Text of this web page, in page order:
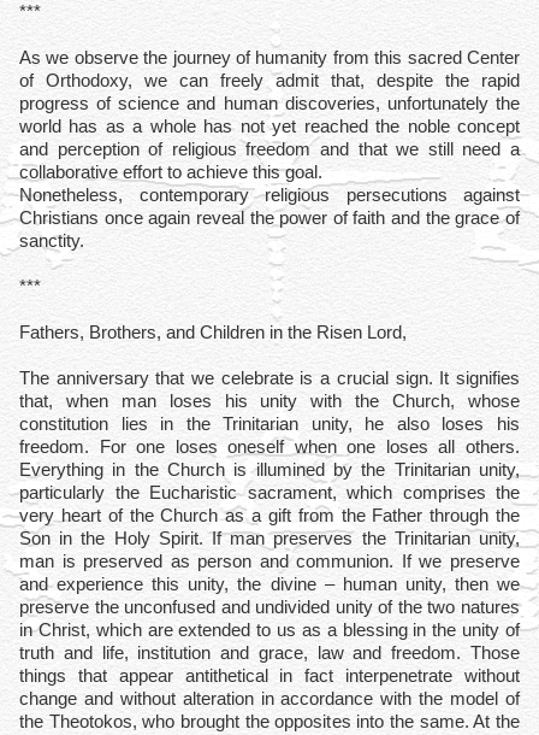
***
As we observe the journey of humanity from this sacred Center
of Orthodoxy, we can freely admit that, despite the rapid
progress of science and human discoveries, unfortunately the
world has as a whole has not yet reached the noble concept
and perception of religious freedom and that we still need a
collaborative effort to achieve this goal.
Nonetheless, contemporary religious persecutions against
Christians once again reveal the power of faith and the grace of
sanctity.
***
Fathers, Brothers, and Children in the Risen Lord,
The anniversary that we celebrate is a crucial sign. It signifies
that, when man loses his unity with the Church, whose
constitution lies in the Trinitarian unity, he also loses his
freedom. For one loses oneself when one loses all others.
Everything in the Church is illumined by the Trinitarian unity,
particularly the Eucharistic sacrament, which comprises the
very heart of the Church as a gift from the Father through the
Son in the Holy Spirit. If man preserves the Trinitarian unity,
man is preserved as person and communion. If we preserve
and experience this unity, the divine – human unity, then we
preserve the unconfused and undivided unity of the two natures
in Christ, which are extended to us as a blessing in the unity of
truth and life, institution and grace, law and freedom. Those
things that appear antithetical in fact interpenetrate without
change and without alteration in accordance with the model of
the Theotokos, who brought the opposites into the same. At the